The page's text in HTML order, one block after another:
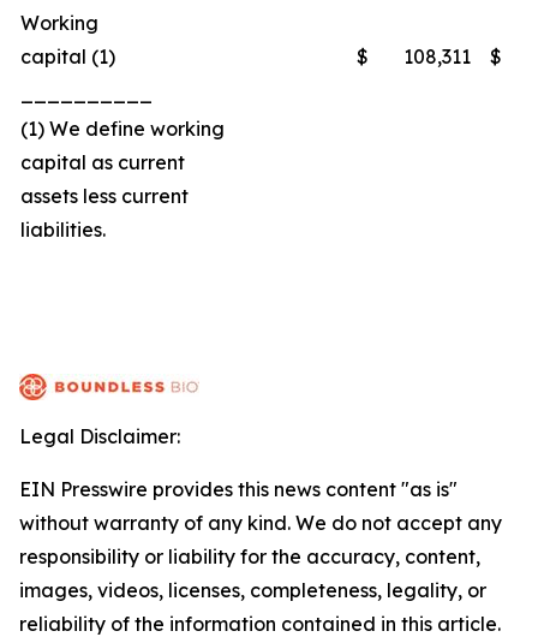
Working
capital (1)
$ 108,311 $
(1) We define working
capital as current
assets less current
liabilities.
Legal Disclaimer:
EIN Presswire provides this news content "as is"
without warranty of any kind. We do not accept any
responsibility or liability for the accuracy, content,
images, videos, licenses, completeness, legality, or
reliability of the information contained in this article.